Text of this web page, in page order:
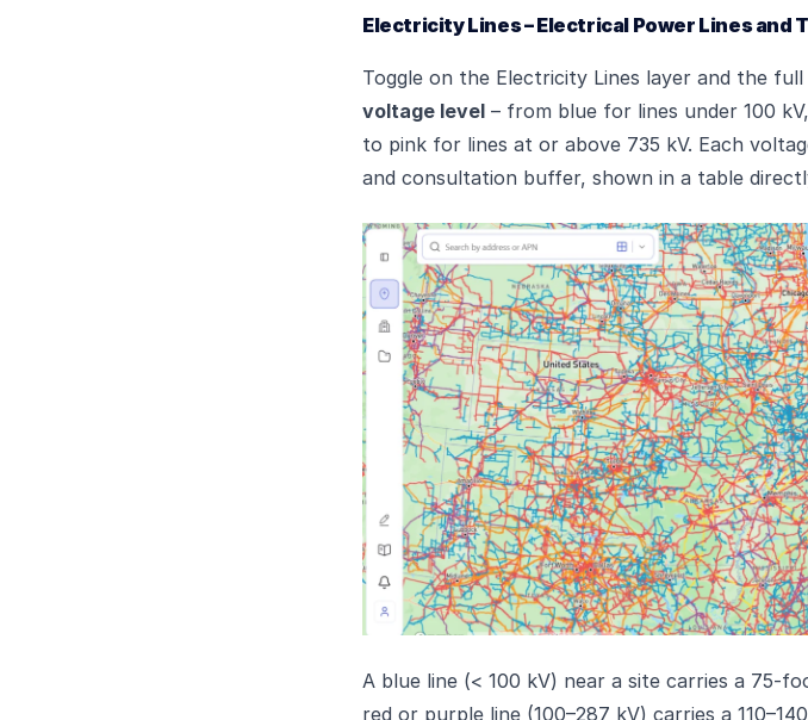
Electricity Lines – Electrical Power Lines
Toggle on the Electricity Lines layer and the
voltage level – from blue for lines under 100
to pink for lines at or above 735 kV. Each
and consultation buffer, shown in a table
A blue line (< 100 kV) near a site carries a 75-
red or purple line (100–287 kV) carries a